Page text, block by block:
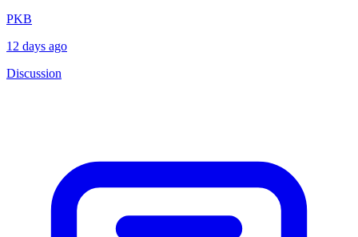
PKB
12 days ago
Discussion